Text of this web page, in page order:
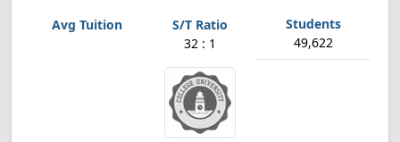
32 : 1 49,622